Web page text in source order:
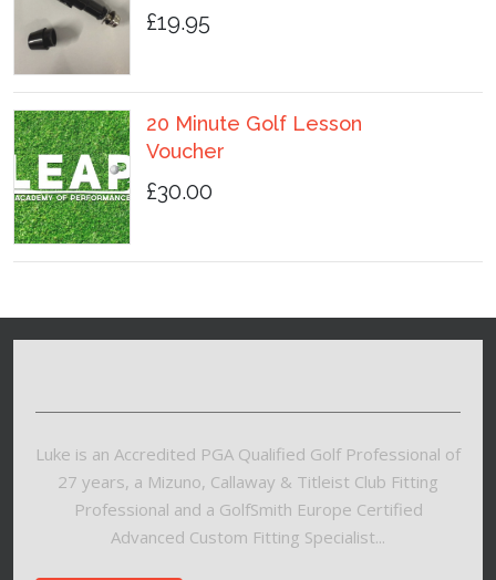
£19.95
20 Minute Golf Lesson
Voucher
£30.00
Luke is an Accredited PGA Qualified Golf Professional of
27 years, a Mizuno, Callaway & Titleist Club Fitting
Professional and a GolfSmith Europe Certified
Advanced Custom Fitting Specialist...